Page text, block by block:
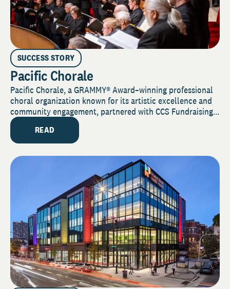
SUCCESS STORY
Pacific Chorale
Pacific Chorale, a GRAMMY® Award–winning professional
choral organization known for its artistic excellence and
community engagement, partnered with CCS Fundraising...
READ